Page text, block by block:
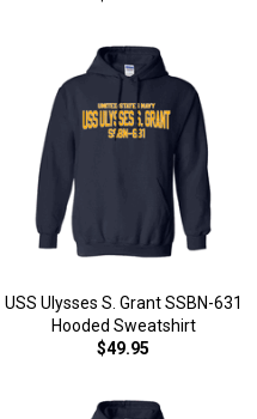
USS Ulysses S. Grant SSBN-631
Hooded Sweatshirt
$49.95